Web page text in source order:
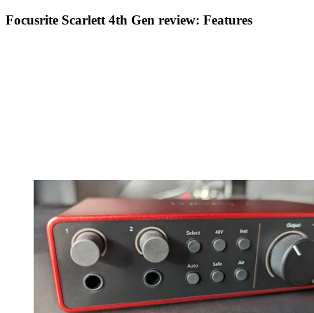
Focusrite Scarlett 4th Gen review: Features